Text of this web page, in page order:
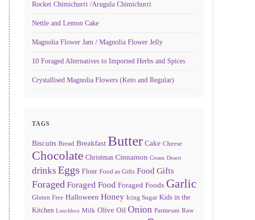
Rocket Chimichurri /Arugula Chimichurri
Nettle and Lemon Cake
Magnolia Flower Jam / Magnolia Flower Jelly
10 Foraged Alternatives to Imported Herbs and Spices
Crystallised Magnolia Flowers (Keto and Regular)
TAGS
Biscuits Bread Breakfast Butter Cake Cheese
Chocolate Christmas Cinnamon Cream Desert
drinksEggs Flour Food as Gifts Food Gifts
Foraged Foraged Food Foraged Foods Garlic
Gluten Free Halloween Honey Icing Sugar Kids in the
Kitchen Lunchbox Milk Olive Oil Onion Parmesan Raw